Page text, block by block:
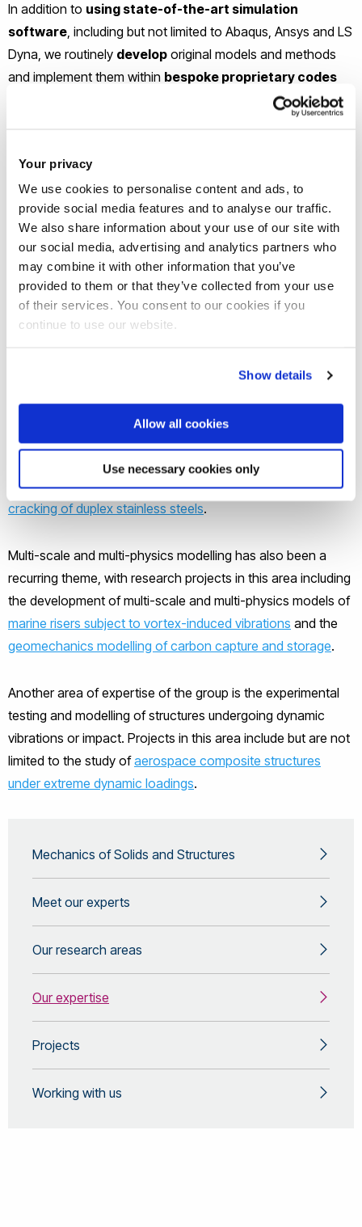
Your privacy
We use cookies to personalise content and ads, to
provide social media features and to analyse our traffic.
We also share information about your use of our site with
our social media, advertising and analytics partners who
may combine it with other information that you’ve
provided to them or that they’ve collected from your use
of their services. You consent to our cookies if you
continue to use our website.
Show details
Allow all cookies
Use necessary cookies only
In addition to using state-of-the-art simulation
software, including but not limited to Abaqus, Ansys and LS
Dyna, we routinely develop original models and methods
and implement them within bespoke proprietary codes
allowing advanced simulations not possible with current
commercial software. Our codes are normally based on
(CFD) or smooth particle hydrodynamics (SPH) and are
generally developed both within publicly funded research
and in research and consultancy projects with industrial
partners.
An area of significant strength of the group is experimental
characterisation and computational modelling of materials
based on plasticity, viscoplasticity, viscoelasticity, damage,
involved in several current and past research projects in this
highly ranked journals. Some example include
dependent modelling of debonding of layered structures,
modelling of basalt-fibre-reinforced polymers
characterisation and modelling ofhydrogen-induced stress
cracking of duplex stainless steels.
Multi-scale and multi-physics modelling has also been a
recurring theme, with research projects in this area including
the development of multi-scale and multi-physics models of
marine risers subject to vortex-induced vibrations and the
geomechanics modelling of carbon capture and storage.
Another area of expertise of the group is the experimental
testing and modelling of structures undergoing dynamic
vibrations or impact. Projects in this area include but are not
limited to the study ofaerospace composite structures
under extreme dynamic loadings.
Mechanics of Solids and Structures
Meet our experts
Our research areas
Our expertise
Projects
Working with us